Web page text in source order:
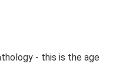
- this is the age